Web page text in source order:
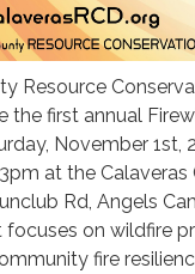
Resource
the first annual
November 1st,
at the Calaveras
Rd, Angels
on wildfire
fire